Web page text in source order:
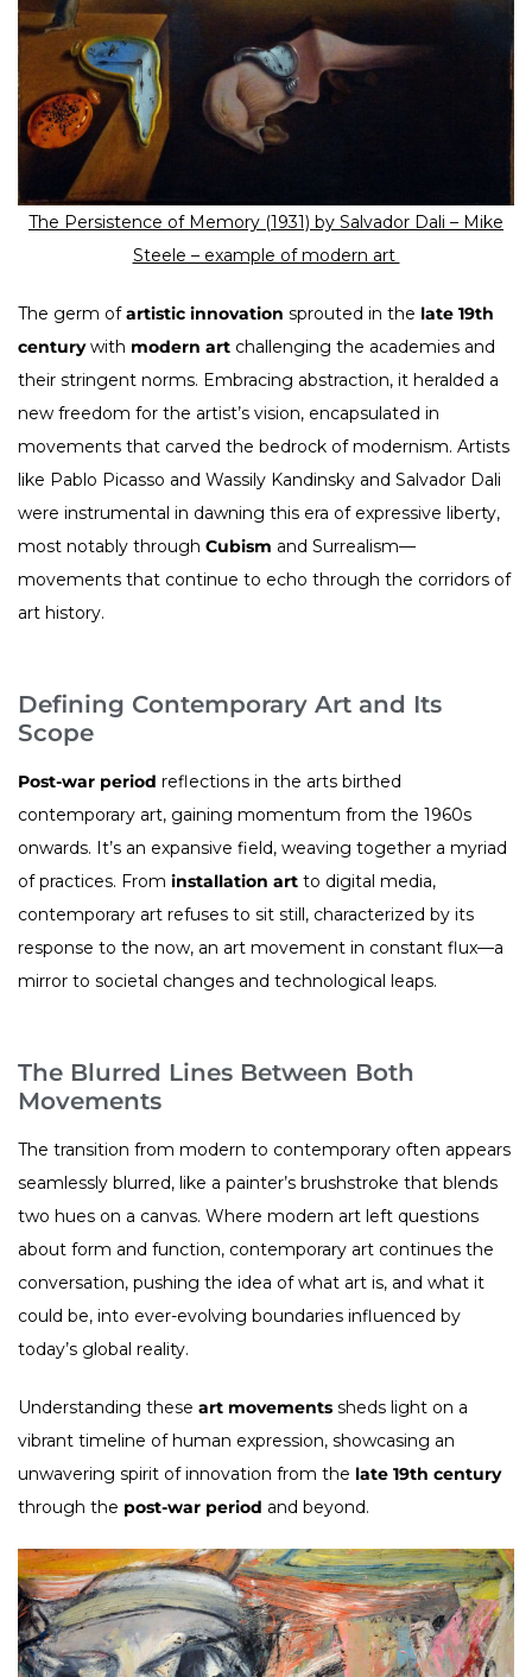
The Persistence of Memory (1931) by Salvador Dali – Mike
Steele – example of modern art
The germ ofartistic innovation sprouted in the late 19th
centurywith modern art challenging the academies and
their stringent norms. Embracing abstraction, it heralded a
new freedom for the artist’s vision, encapsulated in
movements that carved the bedrock of modernism. Artists
like Pablo Picasso and Wassily Kandinsky and Salvador Dali
were instrumental in dawning this era of expressive liberty,
most notably through Cubism and Surrealism—
movements that continue to echo through the corridors of
art history.
Defining Contemporary Art and Its
Scope
Post-war period reflections in the arts birthed
contemporary art, gaining momentum from the 1960s
onwards. It’s an expansive field, weaving together a myriad
of practices. From installation art to digital media,
contemporary art refuses to sit still, characterized by its
response to the now, an art movement in constant flux—a
mirror to societal changes and technological leaps.
The Blurred Lines Between Both
Movements
The transition from modern to contemporary often appears
seamlessly blurred, like a painter’s brushstroke that blends
two hues on a canvas. Where modern art left questions
about form and function, contemporary art continues the
conversation, pushing the idea of what art is, and what it
could be, into ever-evolving boundaries influenced by
today’s global reality.
Understanding these art movements sheds light on a
vibrant timeline of human expression, showcasing an
unwavering spirit of innovation from the late 19th century
through the post-war period and beyond.